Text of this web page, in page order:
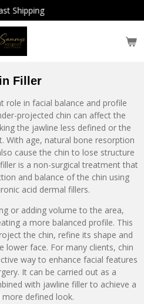
Shipping
Filler
role in facial balance and profile
projected chin can affect the
the jawline less defined or the
With age, natural bone resorption
cause the chin to lose structure
is a non-surgical treatment that
and balance of the chin using
acid dermal fillers.
or adding volume to the area,
a more balanced profile. This
the chin, refine its shape and
face. For many clients, chin
way to enhance facial features
It can be carried out as a
with jawline filler to achieve a
defined look.